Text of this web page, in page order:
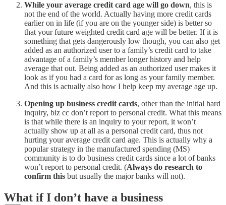
While your average credit card age will go down, this is
not the end of the world. Actually having more credit cards
earlier on in life (if you are on the younger side) is better so
that your future weighted credit card age will be better. If it is
something that gets dangerously low though, you can also get
added as an authorized user to a family’s credit card to take
advantage of a family’s member longer history and help
average that out. Being added as an authorized user makes it
look as if you had a card for as long as your family member.
And this is actually also how I help keep my average age up.
Opening up business credit cards, other than the initial hard
inquiry, biz cc don’t report to personal credit. What this means
is that while there is an inquiry to your report, it won’t
actually show up at all as a personal credit card, thus not
hurting your average credit card age. This is actually why a
popular strategy in the manufactured spending (MS)
community is to do business credit cards since a lot of banks
won’t report to personal credit. (Always do research to
confirm this but usually the major banks will not).
What if I don’t have a business